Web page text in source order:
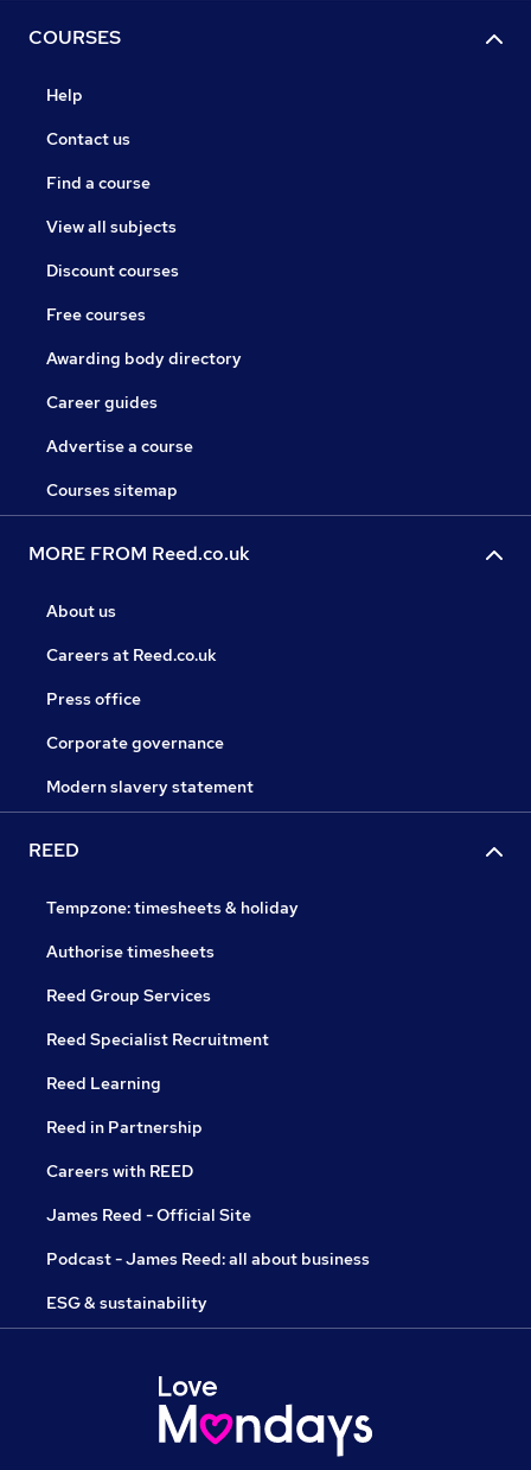
COURSES
Help
Contact us
Find a course
View all subjects
Discount courses
Free courses
Awarding body directory
Career guides
Advertise a course
Courses sitemap
MORE FROM Reed.co.uk
About us
Careers at Reed.co.uk
Press office
Corporate governance
Modern slavery statement
REED
Tempzone: timesheets & holiday
Authorise timesheets
Reed Group Services
Reed Specialist Recruitment
Reed Learning
Reed in Partnership
Careers with REED
James Reed - Official Site
Podcast - James Reed: all about business
ESG & sustainability